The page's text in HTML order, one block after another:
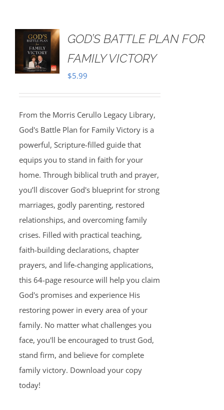
GOD’S BATTLE PLAN FOR
FAMILY VICTORY
$5.99
From the Morris Cerullo Legacy Library,
God's Battle Plan for Family Victory is a
powerful, Scripture-filled guide that
equips you to stand in faith for your
home. Through biblical truth and prayer,
you’ll discover God's blueprint for strong
marriages, godly parenting, restored
relationships, and overcoming family
crises. Filled with practical teaching,
faith-building declarations, chapter
prayers, and life-changing applications,
this 64-page resource will help you claim
God's promises and experience His
restoring power in every area of your
family. No matter what challenges you
face, you'll be encouraged to trust God,
stand firm, and believe for complete
family victory. Download your copy
today!